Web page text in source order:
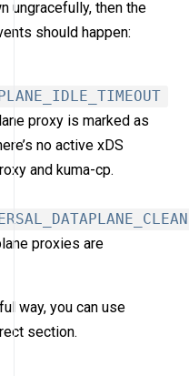
ungracefully, then the
should happen:
proxy is marked as
no active xDS
and kuma-cp.
proxies are
way, you can use
section.